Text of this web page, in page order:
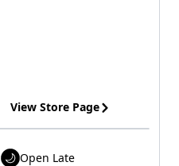
View Store Page
Open Late